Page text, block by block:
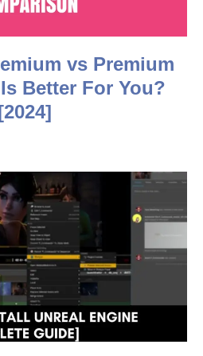
vs Premium
Better For You?